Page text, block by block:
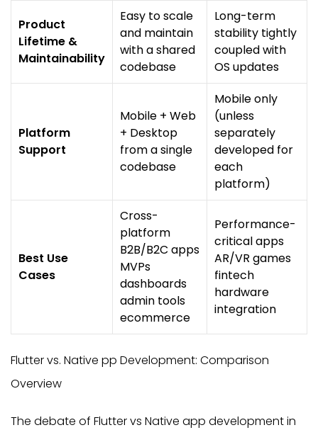
Product
Lifetime &
Maintainability
Easy to scale
and maintain
with a shared
codebase
Long-term
stability tightly
coupled with
OS updates
Platform
Support
Mobile + Web
+ Desktop
from a single
codebase
Mobile only
(unless
separately
developed for
each
platform)
Best Use
Cases
Cross-
platform
B2B/B2C apps
MVPs
dashboards
admin tools
ecommerce
Performance-
critical apps
AR/VR games
fintech
hardware
integration
Flutter vs. Native pp Development: Comparison
Overview
The debate of Flutter vs Native app development in